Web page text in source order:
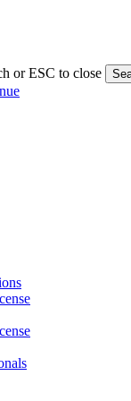
or ESC to close